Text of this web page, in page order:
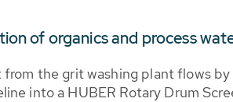
of organics and process
the grit washing plant flows
into a HUBER Rotary Drum